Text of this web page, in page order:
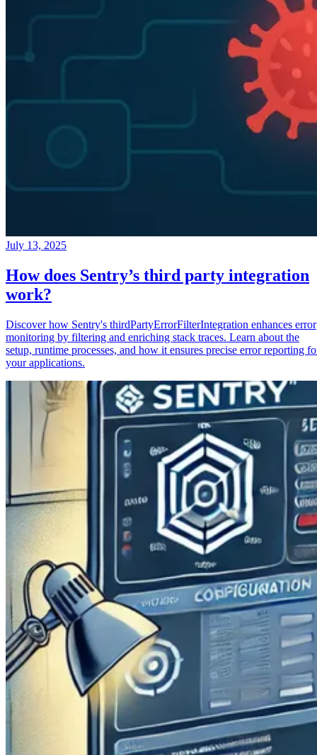
July 13, 2025
How does Sentry’s third party integration
work?
Discover how Sentry's thirdPartyErrorFilterIntegration enhances error
monitoring by filtering and enriching stack traces. Learn about the
setup, runtime processes, and how it ensures precise error reporting
your applications.